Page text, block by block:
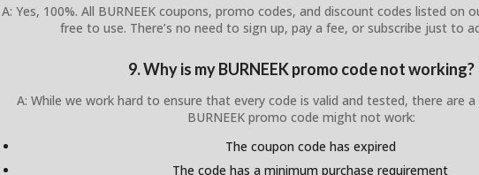
A: Yes, 100%. All BURNEEK coupons, promo codes, and discount codes listed on
free to use. There’s no need to sign up, pay a fee, or subscribe just to
9. Why is my BURNEEK promo code not working?
A: While we work hard to ensure that every code is valid and tested, there are
BURNEEK promo code might not work:
The coupon code has expired
The code has a minimum purchase requirement